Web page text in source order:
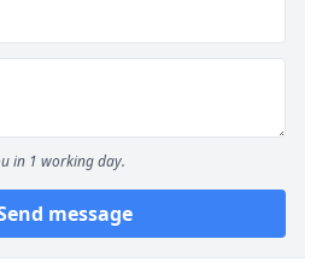
in 1 working day.
message